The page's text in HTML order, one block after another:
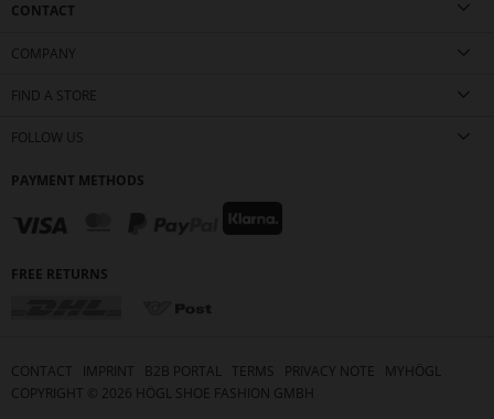
CONTACT
COMPANY
FIND A STORE
FOLLOW US
PAYMENT METHODS
FREE RETURNS
CONTACT IMPRINT B2B PORTAL TERMS PRIVACY NOTE
MYHÖGL
COPYRIGHT © 2026 HÖGL SHOE FASHION GMBH